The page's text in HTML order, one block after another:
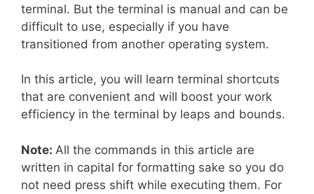
terminal. But the terminal is manual and can be
difficult to use, especially if you have
transitioned from another operating system.
In this article, you will learn terminal shortcuts
that are convenient and will boost your work
efficiency in the terminal by leaps and bounds.
Note: All the commands in this article are
written in capital for formatting sake so you do
not need press shift while executing them. For